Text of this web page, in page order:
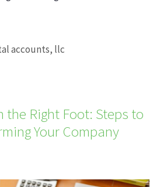
accounts, llc
the Right Foot: Steps to
Your Company